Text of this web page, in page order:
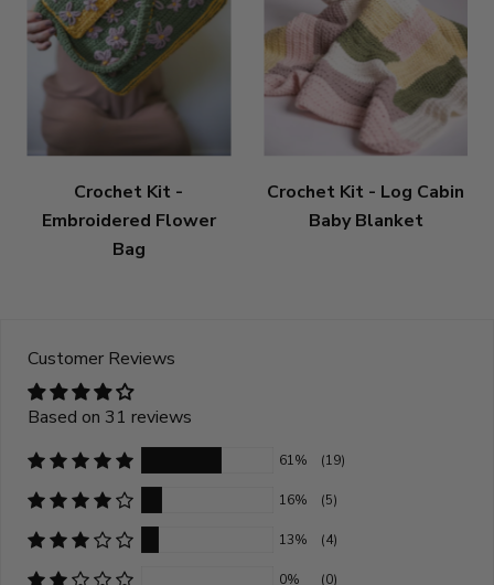
Crochet Kit -
Embroidered Flower
Bag
Crochet Kit - Log Cabin
Baby Blanket
Customer Reviews
Based on 31 reviews
61% (19)
16% (5)
13% (4)
0% (0)